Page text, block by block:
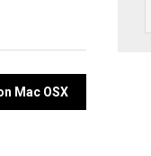
Mac OSX